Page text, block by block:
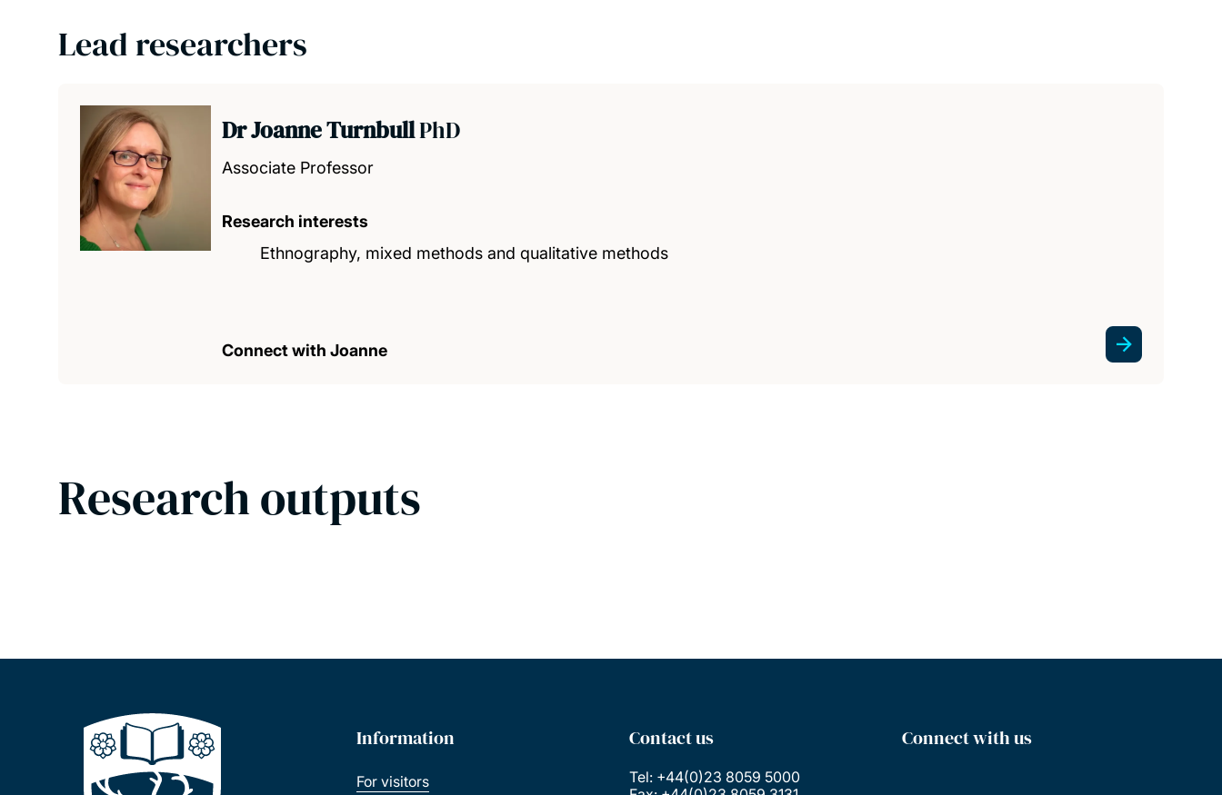
Lead researchers
Dr Joanne TurnbullPhD
Associate Professor
Research interests
Ethnography, mixed methods and qualitative methods
Connect with Joanne
Research outputs
Information
For visitors
Contact us
Tel: +44(0)23 8059 5000
Connect with us